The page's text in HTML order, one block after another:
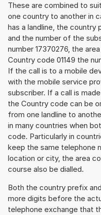
These are combined to
one country to another in
has a landline, the
and the number of the
number 17370276, the
Country code 01149 the
If the call is to a mobile
with the mobile service
subscriber. If a call is
the Country code can be
from one landline to
in many countries when
code. Particularly in
keep the same telephone
location or city, the area
course also be dialled.
Both the country prefix
more digits before the
telephone exchange that